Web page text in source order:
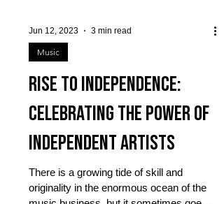
Jun 12, 2023
Music
Rise to Independence:
Celebrating the Power of
Independent Artists
There is a growing tide of skill and